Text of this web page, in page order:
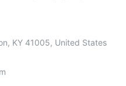
KY 41005, United States